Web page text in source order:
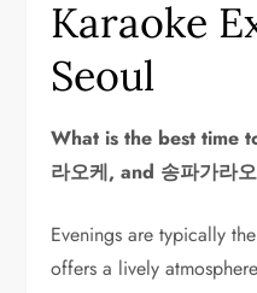
Karaoke
Seoul
What is the best time
라오케, and 송파가라
Evenings are typically
offers a lively